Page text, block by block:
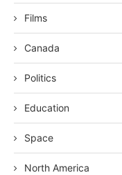
Films
Canada
Politics
Education
Space
North America